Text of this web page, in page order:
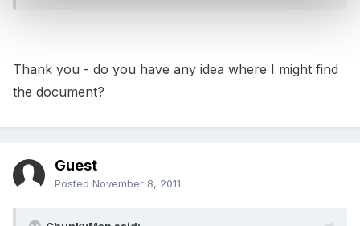
Thank you - do you have any idea where I might find
the document?
Guest
Posted November 8, 2011